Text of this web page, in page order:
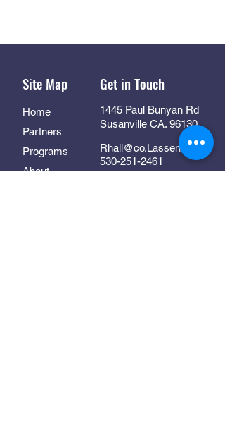
Site Map
Home
Partners
Programs
About
Get in Touch
1445 Paul Bunyan Rd
Susanville CA. 96130
Rhall@co.Lassen.ca.us
530-251-2461